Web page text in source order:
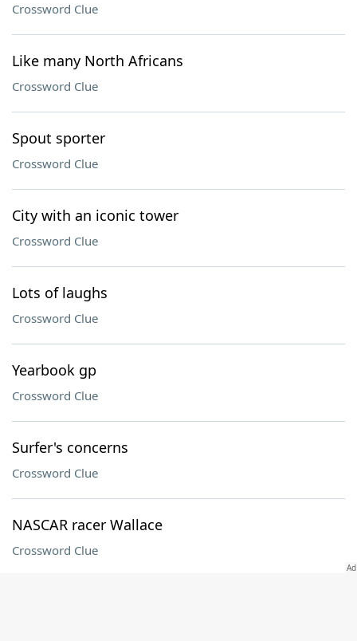
Crossword Clue
Like many North Africans
Crossword Clue
Spout sporter
Crossword Clue
City with an iconic tower
Crossword Clue
Lots of laughs
Crossword Clue
Yearbook gp
Crossword Clue
Surfer's concerns
Crossword Clue
NASCAR racer Wallace
Crossword Clue